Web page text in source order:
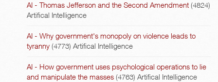
AI - Thomas Jefferson and the Second Amendment (4824)
Artifical Intelligence
AI - Why government's monopoly on violence leads to
tyranny (4773) Artifical Intelligence
AI - How government uses psychological operations to lie
and manipulate the masses (4763) Artifical Intelligence